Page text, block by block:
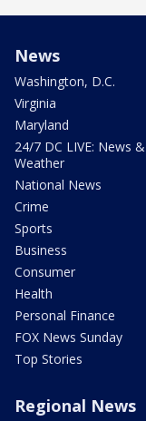
News
Washington, D.C.
Virginia
Maryland
24/7 DC LIVE: News &
Weather
National News
Crime
Sports
Business
Consumer
Health
Personal Finance
FOX News Sunday
Top Stories
Regional News